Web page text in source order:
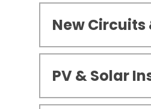
New Circuits
PV & Solar